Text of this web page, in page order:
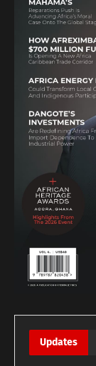
Updates